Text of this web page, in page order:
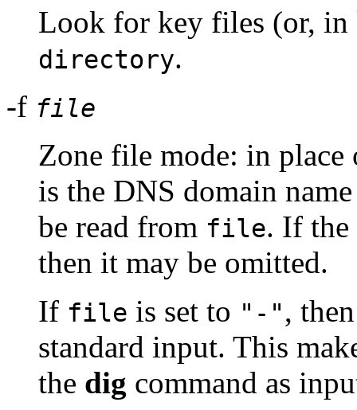
Look for key files (or, in
directory.
-f file
Zone file mode: in place
is the DNS domain
be read from file. If the
then it may be omitted.
If file is set to "-",
standard input. This
the dig command as